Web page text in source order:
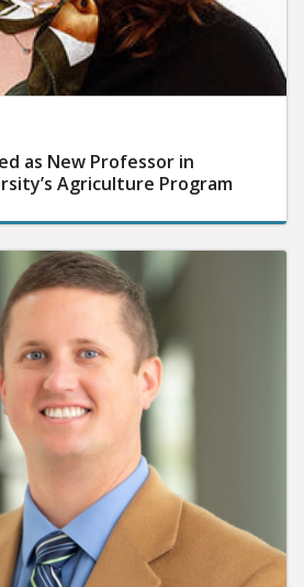
as New Professor in
Agriculture Program